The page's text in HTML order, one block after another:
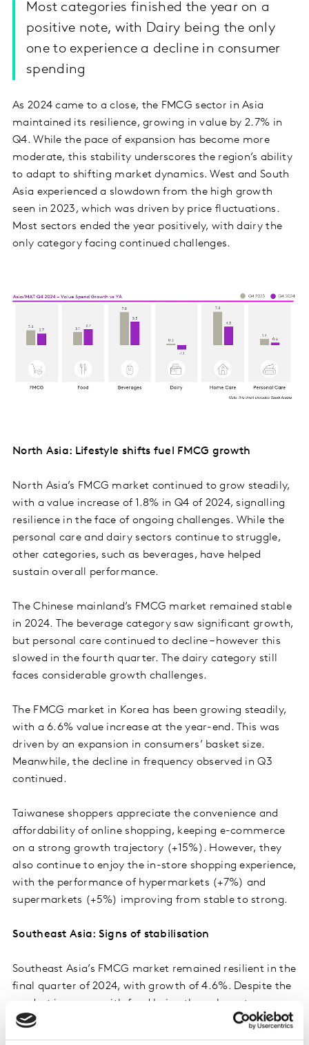
Most categories finished the year on a
positive note, with Dairy being the only
one to experience a decline in consumer
spending
As 2024 came to a close, the FMCG sector in Asia
maintained its resilience, growing in value by 2.7% in
Q4. While the pace of expansion has become more
moderate, this stability underscores the region’s ability
to adapt to shifting market dynamics. West and South
Asia experienced a slowdown from the high growth
seen in 2023, which was driven by price fluctuations.
Most sectors ended the year positively, with dairy the
only category facing continued challenges.
North Asia: Lifestyle shifts fuel FMCG growth
North Asia’s FMCG market continued to grow steadily,
with a value increase of 1.8% in Q4 of 2024, signalling
resilience in the face of ongoing challenges. While the
personal care and dairy sectors continue to struggle,
other categories, such as beverages, have helped
sustain overall performance.
The Chinese mainland’s FMCG market remained stable
in 2024. The beverage category saw significant growth,
but personal care continued to decline – however this
slowed in the fourth quarter. The dairy category still
faces considerable growth challenges.
The FMCG market in Korea has been growing steadily,
with a 6.6% value increase at the year-end. This was
driven by an expansion in consumers’ basket size.
Meanwhile, the decline in frequency observed in Q3
continued.
Taiwanese shoppers appreciate the convenience and
affordability of online shopping, keeping e-commerce
on a strong growth trajectory (+15%). However, they
also continue to enjoy the in-store shopping experience,
with the performance of hypermarkets (+7%) and
supermarkets (+5%) improving from stable to strong.
Southeast Asia: Signs of stabilisation
Southeast Asia’s FMCG market remained resilient in the
final quarter of 2024, with growth of 4.6%. Despite the
modest increase, with food being the only sector
growing at a higher rate than last year, the region
shows positive momentum. Indonesia and the